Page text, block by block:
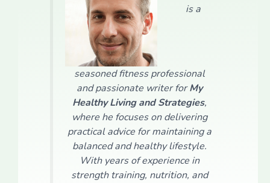
is a
seasoned fitness professional
and passionate writer forMy
Healthy Living and Strategies,
where he focuses on delivering
practical advice for maintaining a
balanced and healthy lifestyle.
With years of experience in
strength training, nutrition, and